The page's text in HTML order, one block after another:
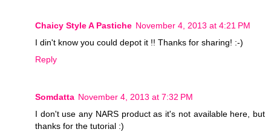
Chaicy Style A Pastiche November 4, 2013 at 4:21 PM
I din't know you could depot it !! Thanks for sharing! :-)
Reply
Somdatta November 4, 2013 at 7:32 PM
I don't use any NARS product as it's not available here, but
thanks for the tutorial :)